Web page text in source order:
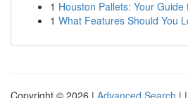
1 Houston Pallets: Your
1 What Features Should You
Copyright © 2026 | Advanced Search |